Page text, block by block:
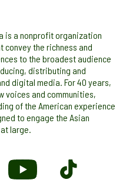
is a nonprofit organization
the richness and
to the broadest audience
distributing and
digital media. For 40 years,
voices and communities,
of the American experience
to engage the Asian
large.